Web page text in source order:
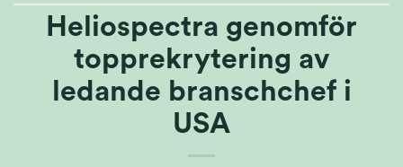
Heliospectra genomför
topprekrytering av
ledande branschchef i
USA